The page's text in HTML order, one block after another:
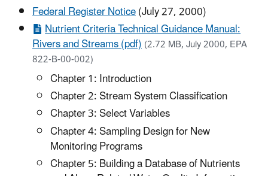
Federal Register Notice(July 27, 2000)
Nutrient Criteria Technical Guidance Manual:
Rivers and Streams (pdf)(2.72 MB, July 2000, EPA
822-B-00-002)
Chapter 1: Introduction
Chapter 2: Stream System Classification
Chapter 3: Select Variables
Chapter 4: Sampling Design for New
Monitoring Programs
Chapter 5: Building a Database of Nutrients